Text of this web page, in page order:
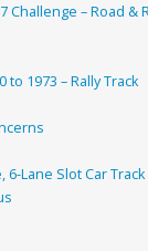
Challenge – Road &
to 1973 – Rally Track
6-Lane Slot Car Track